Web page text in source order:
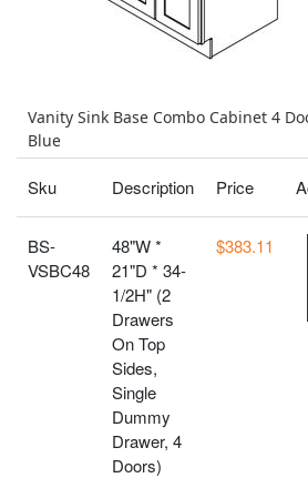
Vanity Sink Base Combo Cabinet 4
Blue
Sku Description Price
BS-
VSBC48
48"W *
21"D * 34-
1/2H" (2
Drawers
On Top
Sides,
Single
Dummy
Drawer, 4
Doors)
$383.11